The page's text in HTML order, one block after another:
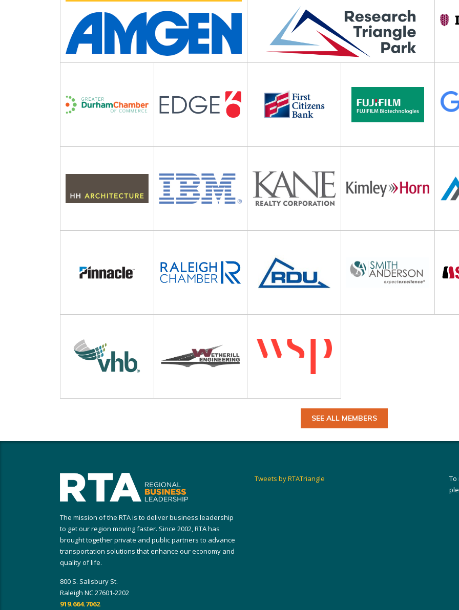
SEE ALL MEMBERS
The mission of the RTA is to deliver business leadership
to get our region moving faster. Since 2002, RTA has
brought together private and public partners to advance
transportation solutions that enhance our economy and
quality of life.
800 S. Salisbury St.
Raleigh NC 27601-2202
919.664.7062
Tweets by RTATriangle
To